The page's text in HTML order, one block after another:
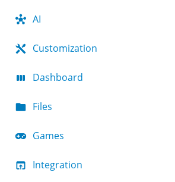
AI
Customization
Dashboard
Files
Games
Integration